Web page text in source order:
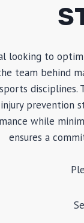
looking to
team behind
while
ensures a